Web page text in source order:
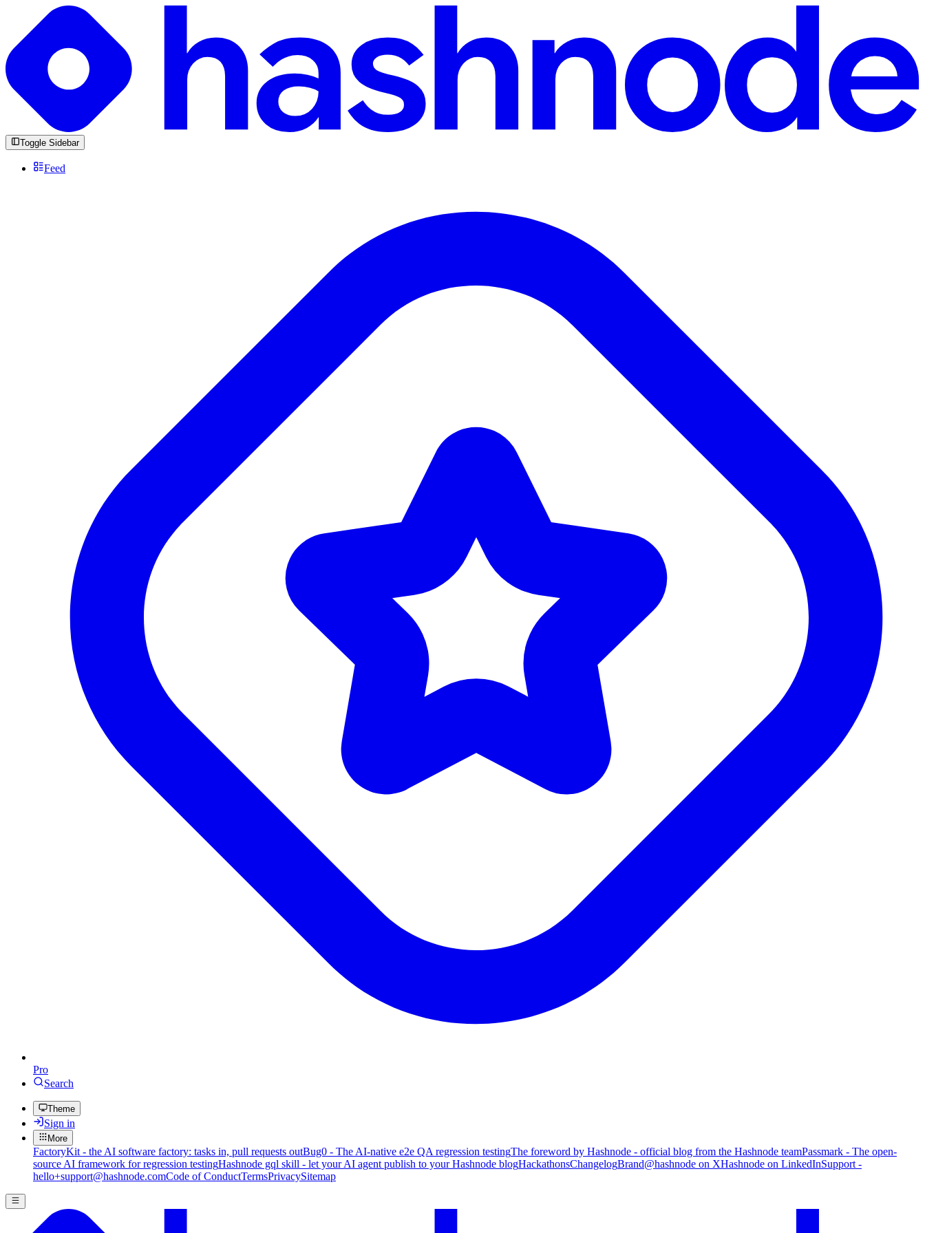
Toggle Sidebar
Feed
Pro
Search
Theme
Sign in
More
FactoryKit - the AI software factory: tasks in, pull requests outBug0 - The AI-native e2e QA regression testingThe foreword by Hashnode - official blog from the Hashnode teamPassmark - The open-
source AI framework for regression testingHashnode gql skill - let your AI agent publish to your Hashnode blogHackathonsChangelogBrand@hashnode on XHashnode on LinkedInSupport -
hello+support@hashnode.comCode of ConductTermsPrivacySitemap